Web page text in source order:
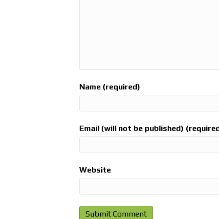
Name (required)
Email (will not be published)
Website